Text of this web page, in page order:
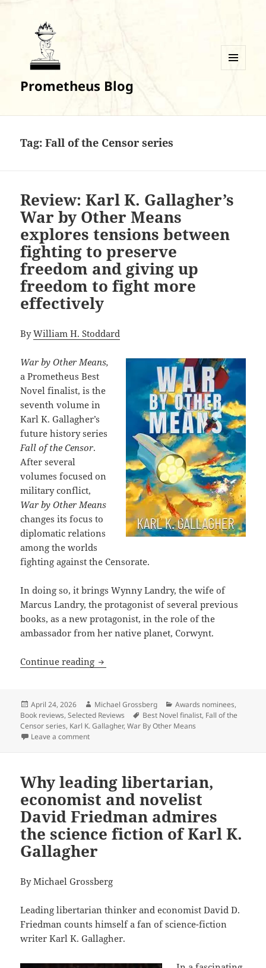
Prometheus Blog
Tag:Fall of the Censor series
Review: Karl K. Gallagher’s
War by Other Means
explores tensions between
fighting to preserve
freedom and giving up
freedom to fight more
effectively
ByWilliam H. Stoddard
War by Other Means,
a Prometheus Best
Novel finalist, is the
seventh volume in
Karl K. Gallagher’s
future history series
Fall of the Censor.
After several
volumes focused on
military conflict,
War by Other Means
changes its focus to
diplomatic relations
among the worlds
fighting against the Censorate.
In doing so, it brings Wynny Landry, the wife of
Marcus Landry, the protagonist of several previous
books, as a new protagonist, in the role of the
ambassador from her native planet, Corwynt.
Continue reading Review: Karl K. Gallagher’s War by
Posted
on
April 24, 2026 Author
Michael Grossberg Categories
Awards nominees,
Book reviews,Selected Reviews Tags
Best Novel finalist, Fall of the
Censor series, Karl K. Gallagher,War By Other Means
Leave a commenton Review: Karl K. Gallagher’s War by Other
Why leading libertarian,
economist and novelist
David Friedman admires
the science fiction of Karl K.
Gallagher
By Michael Grossberg
Leading libertarian thinker and economist David D.
Friedman counts himself a fan of science-fiction
writer Karl K. Gallagher.